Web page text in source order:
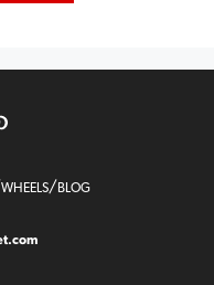
WHEELS/ BLOG